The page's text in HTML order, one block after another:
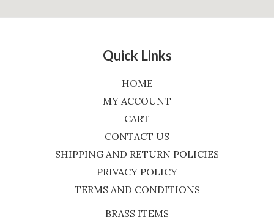
Quick Links
HOME
MY ACCOUNT
CART
CONTACT US
SHIPPING AND RETURN POLICIES
PRIVACY POLICY
TERMS AND CONDITIONS
BRASS ITEMS